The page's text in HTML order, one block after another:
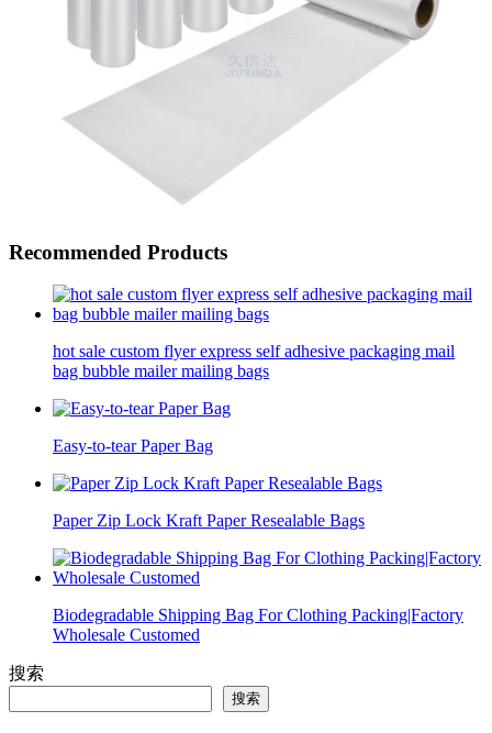
Recommended Products
hot sale custom flyer express self adhesive packaging mail
bag bubble mailer mailing bags
Easy-to-tear Paper Bag
Paper Zip Lock Kraft Paper Resealable Bags
Biodegradable Shipping Bag For Clothing Packing|Factory
Wholesale Customed
搜索
搜索